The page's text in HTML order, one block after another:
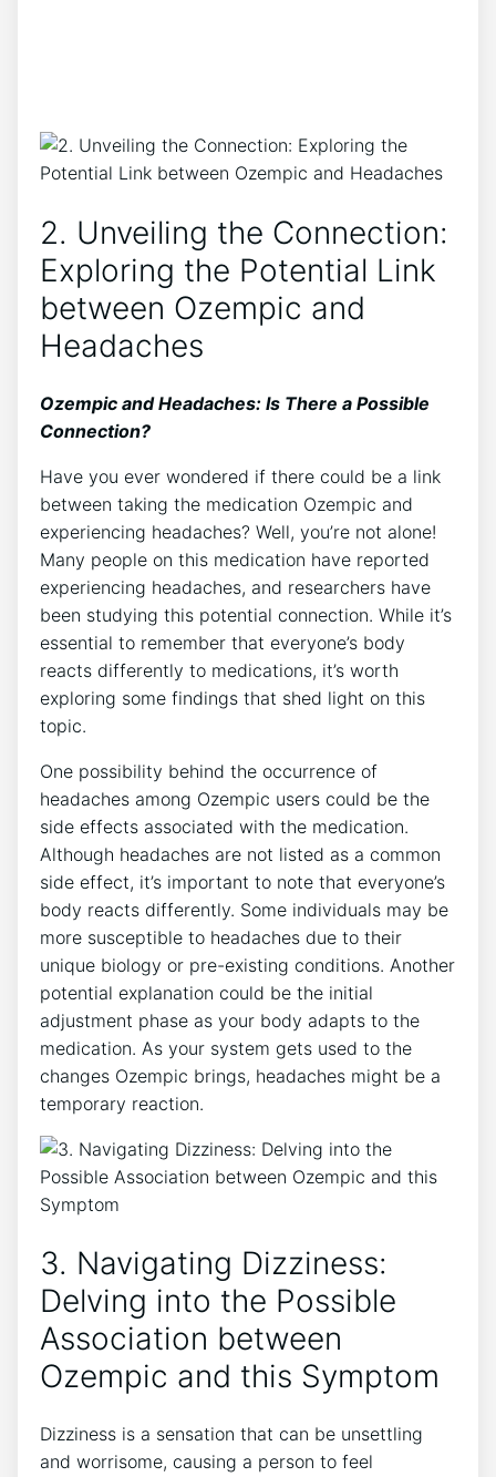
2. Unveiling the Connection:
Exploring the Potential Link
between Ozempic and
Headaches
Ozempic and Headaches: Is There a Possible
Connection?
Have you ever wondered⁣ if⁤ there could​ be a link
between taking the medication Ozempic and
experiencing headaches? Well, you’re not alone!
Many people​ on this medication have reported
experiencing headaches, and researchers have
been studying this potential connection. While it’s
essential to remember that everyone’s body
reacts differently to medications, it’s​ worth
exploring ‍some findings that shed light on this
topic.
One possibility behind the occurrence of
headaches among Ozempic users could be the
side effects associated with the medication.‌
Although headaches are not listed as ⁤a common
side effect, it’s important ⁤to note that ‍everyone’s
body reacts differently. Some individuals may be
more susceptible to headaches due to their
unique biology or pre-existing conditions. Another
potential explanation could be the ⁤initial
adjustment phase​ as your body adapts to the
medication. As ⁤your system gets​ used to the
changes Ozempic brings, headaches might be a
temporary reaction.
3. Navigating Dizziness:
Delving into the Possible
Association between
Ozempic and this Symptom
Dizziness is‍ a sensation that can be unsettling
and worrisome, causing a person to feel